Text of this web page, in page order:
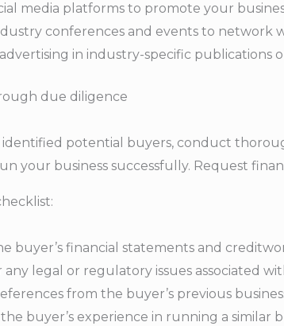
media platforms to promote your
conferences and events to network
in industry-specific publications
due diligence
identified potential buyers, conduct
your business successfully. Request
buyer’s financial statements and
any legal or regulatory issues associated
from the buyer’s previous
buyer’s experience in running a similar